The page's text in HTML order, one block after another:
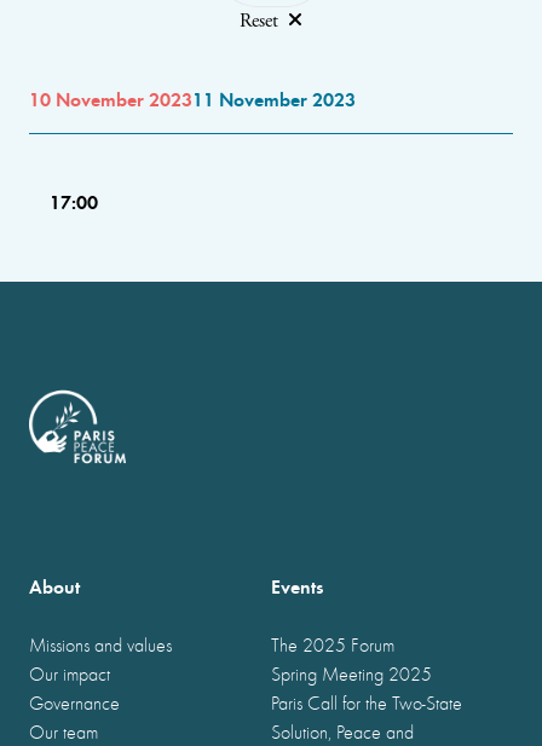
Reset
10 November 202311 November 2023
17:00
About
Missions and values
Our impact
Governance
Our team
Events
The 2025 Forum
Spring Meeting 2025
Paris Call for the Two-State
Solution, Peace and